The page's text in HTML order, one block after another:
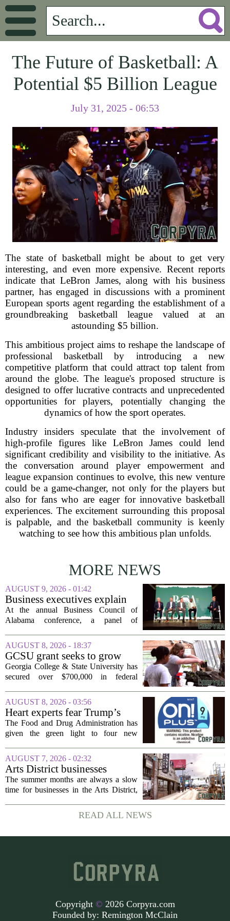
The Future of Basketball: A
Potential $5 Billion League
July 31, 2025 - 06:53
The state of basketball might be about to get very
interesting, and even more expensive. Recent reports
indicate that LeBron James, along with his business
partner, has engaged in discussions with a prominent
European sports agent regarding the establishment of a
groundbreaking basketball league valued at an
astounding $5 billion.
This ambitious project aims to reshape the landscape of
professional basketball by introducing a new
competitive platform that could attract top talent from
around the globe. The league's proposed structure is
designed to offer lucrative contracts and unprecedented
opportunities for players, potentially changing the
dynamics of how the sport operates.
Industry insiders speculate that the involvement of
high-profile figures like LeBron James could lend
significant credibility and visibility to the initiative. As
the conversation around player empowerment and
league expansion continues to evolve, this new venture
could be a game-changer, not only for the players but
also for fans who are eager for innovative basketball
experiences. The excitement surrounding this proposal
is palpable, and the basketball community is keenly
watching to see how this ambitious plan unfolds.
MORE NEWS
AUGUST 9, 2026 - 01:42
Business executives explain
what brought their companies
to Alabama at BCA
At the annual Business Council of
Alabama conference, a panel of
stage to explain what drew their
companies to Alabama in the first place,
and more...
AUGUST 8, 2026 - 18:37
GCSU grant seeks to grow
rural business - The Union-
Recorder
Georgia College & State University has
secured over $700,000 in federal
development across the state, with a
particular focus on rural communities.
The grant...
AUGUST 8, 2026 - 03:56
Heart experts fear Trump’s
FDA is ‘ignoring decades of
evidence’ as it authorizes new
The Food and Drug Administration has
given the green light to four new
that regulators say could help adult
smokers transition away from cigarettes.
But the...
AUGUST 7, 2026 - 02:32
Arts District businesses
struggle during downtown
Las Vegas construction
The summer months are always a slow
time for businesses in the Arts District,
18b Arts District. But this year, the usual
seasonal lull has turned into a...
READ ALL NEWS
Copyright © 2026 Corpyra.com
Founded by: Remington McClain